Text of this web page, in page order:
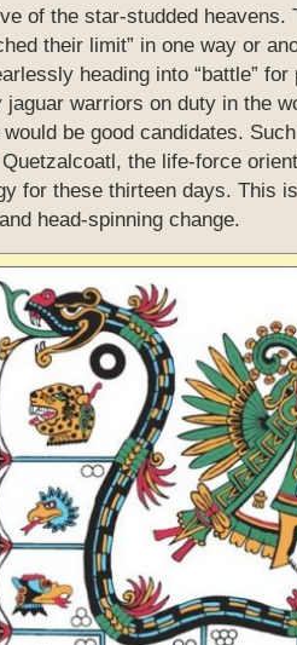
of the star-studded
their limit” in one way or
heading into “battle”
jaguar warriors on duty in the
be good candidates.
the life-force
for these thirteen days. This
head-spinning change.